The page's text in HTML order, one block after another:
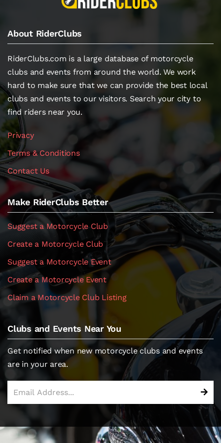
About RiderClubs
RiderClubs.com is a large database of motorcycle
clubs and events from around the world. We work
hard to make sure that we can provide the best local
clubs and events to our visitors. Search your city to
find riders near you.
Privacy
Terms & Conditions
Contact Us
Make RiderClubs Better
Suggest a Motorcycle Club
Create a Motorcycle Club
Suggest a Motorcycle Event
Create a Motorcycle Event
Claim a Motorcycle Club Listing
Clubs and Events Near You
Get notified when new motorcycle clubs and events
are in your area.